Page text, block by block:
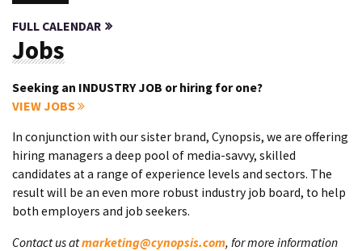
FULL CALENDAR
Jobs
Seeking an INDUSTRY JOB or hiring for one?
VIEW JOBS
In conjunction with our sister brand, Cynopsis, we are offering
hiring managers a deep pool of media-savvy, skilled
candidates at a range of experience levels and sectors. The
result will be an even more robust industry job board, to help
both employers and job seekers.
Contact us atmarketing@cynopsis.com, for more information